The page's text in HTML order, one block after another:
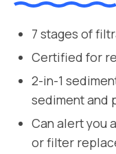
7 stages of
Certified for
2-in-1
sediment and
Can alert you
or filter